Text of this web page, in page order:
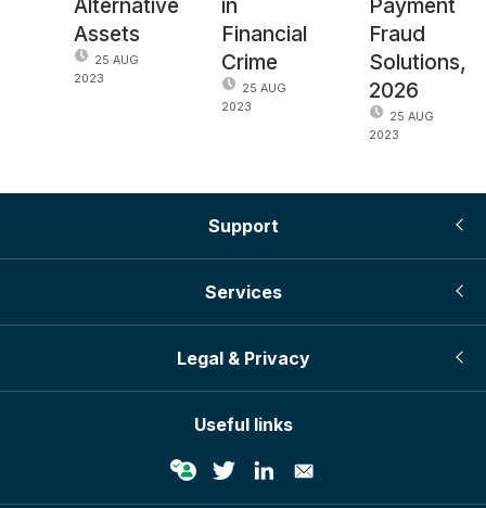
Assets
25 AUG
2023
Financial
Crime
25 AUG
2023
Fraud
Solutions,
2026
25 AUG
2023
Support
Services
Legal & Privacy
Useful links